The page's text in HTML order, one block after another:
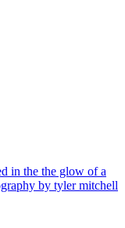
in the the glow of a
by tyler mitchell